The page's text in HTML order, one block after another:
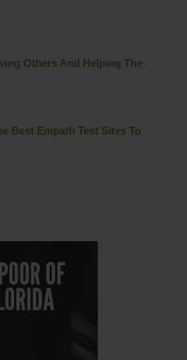
Others And Helping The
Best Empath Test Sites To